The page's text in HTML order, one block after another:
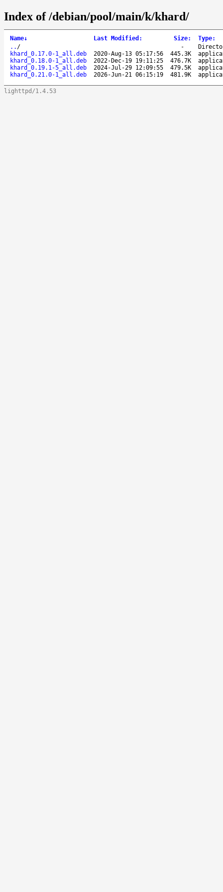
Index of /debian/pool/main/k/khard/
Name↓ Last Modified : Size: Type:
.. / -
khard_0.17.0-1_all.deb
2020-Aug-13 05:17:56 445.3K
khard_0.18.0-1_all.deb
2022-Dec-19 19:11:25 476.7K
khard_0.19.1-5_all.deb
2024-Jul-29 12:09:55 479.5K
khard_0.21.0-1_all.deb
2026-Jun-21 06:15:19 481.9K
lighttpd/1.4.53